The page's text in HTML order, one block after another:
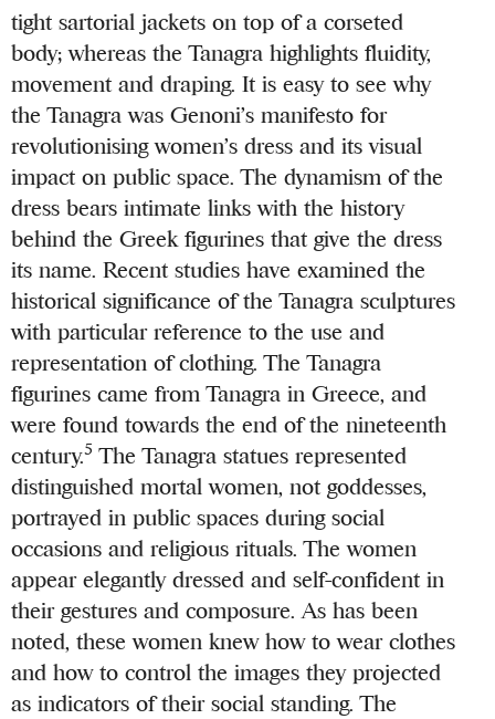
tight sartorial jackets on top of a corseted
body; whereas the Tanagra highlights fluidity,
movement and draping. It is easy to see why
the Tanagra was Genoni’s manifesto for
revolutionising women’s dress and its visual
impact on public space. The dynamism of the
dress bears intimate links with the history
behind the Greek figurines that give the dress
its name. Recent studies have examined the
historical significance of the Tanagra sculptures
with particular reference to the use and
representation of clothing. The Tanagra
figurines came from Tanagra in Greece, and
were found towards the end of the nineteenth
century.5 The Tanagra statues represented
distinguished mortal women, not goddesses,
portrayed in public spaces during social
occasions and religious rituals. The women
appear elegantly dressed and self-confident in
their gestures and composure. As has been
noted, these women knew how to wear clothes
and how to control the images they projected
as indicators of their social standing. The